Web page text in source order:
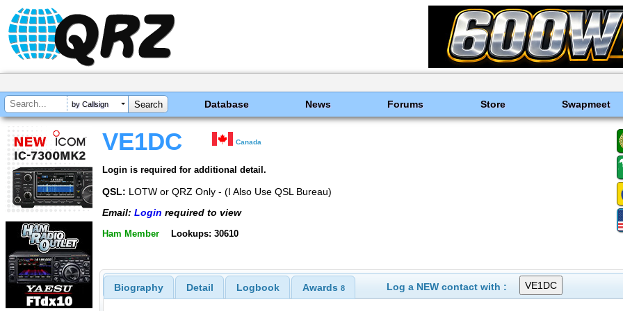
by Callsign Database News Forums Store Swapmeet
VE1DC Canada
Login is required for additional detail.
QSL: LOTW or QRZ Only - (I Also Use QSL Bureau)
Email: Login required to view
Ham Member Lookups: 30610
Biography Detail Logbook Awards 8 Log a NEW contact with :